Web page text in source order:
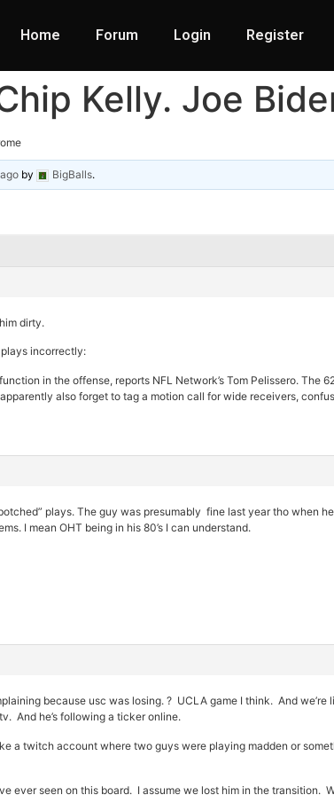
Home Forum Login Register
Kelly. Joe
by BigBalls.
dirty.
incorrectly:
in the offense, reports NFL Network’s Tom Pelissero. The
also forget to tag a motion call for wide receivers,
plays. The guy was presumably fine last year tho when
I mean OHT being in his 80’s I can understand.
because usc was losing. ? UCLA game I think. And
And he’s following a ticker online.
a twitch account where two guys were playing madden or
ever seen on this board. I assume we lost him in the transition.